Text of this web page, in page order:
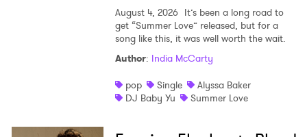
August 4, 2026 It’s been a long road to
get “Summer Love” released, but for a
song like this, it was well worth the wait.
Author: India McCarty
pop
Single
Alyssa Baker
DJ Baby Yu
Summer Love